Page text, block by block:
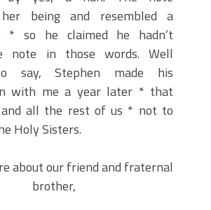
her being and resembled a
* so he claimed he hadn’t
note in those words. Well
say, Stephen made his
with me a year later * that
all the rest of us * not to
Holy Sisters.
about our friend and fraternal
brother,